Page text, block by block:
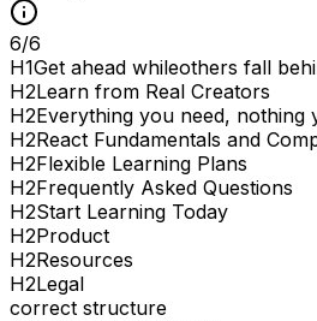
6/6
H1Get ahead whileothers fall
H2Learn from Real Creators
H2Everything you need, nothing
H2React Fundamentals and
H2Flexible Learning Plans
H2Frequently Asked Questions
H2Start Learning Today
H2Product
H2Resources
H2Legal
correct structure